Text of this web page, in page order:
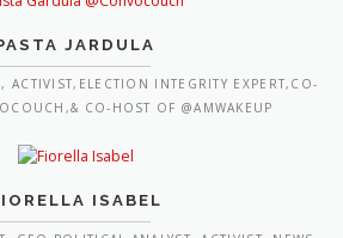
JARDULA
ACTIVIST,ELECTION INTEGRITY EXPERT,CO-
CO-HOST OF @AMWAKEUP
ISABEL